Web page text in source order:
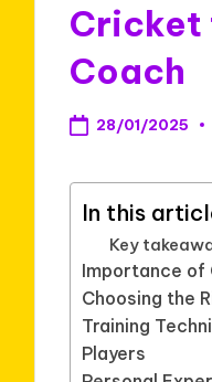
Cricket
Coach
28/01/2025
In this
Key
Importance of
Choosing the
Training
Players